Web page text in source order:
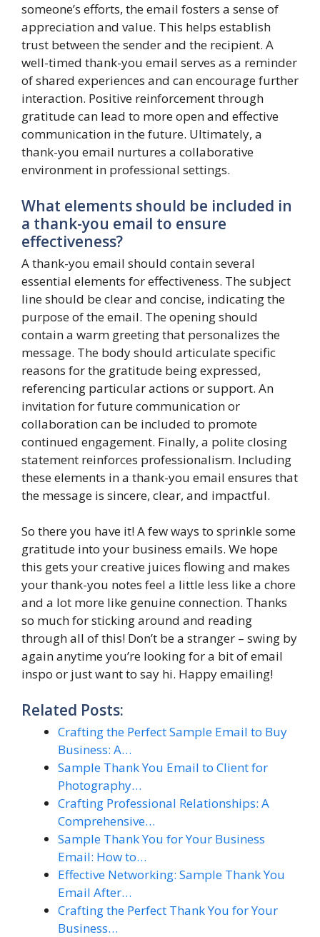
someone’s efforts, the email fosters a sense of
appreciation and value. This helps establish
trust between the sender and the recipient. A
well-timed thank-you email serves as a reminder
of shared experiences and can encourage further
interaction. Positive reinforcement through
gratitude can lead to more open and effective
communication in the future. Ultimately, a
thank-you email nurtures a collaborative
environment in professional settings.
What elements should be included in
a thank-you email to ensure
effectiveness?
A thank-you email should contain several
essential elements for effectiveness. The subject
line should be clear and concise, indicating the
purpose of the email. The opening should
contain a warm greeting that personalizes the
message. The body should articulate specific
reasons for the gratitude being expressed,
referencing particular actions or support. An
invitation for future communication or
collaboration can be included to promote
continued engagement. Finally, a polite closing
statement reinforces professionalism. Including
these elements in a thank-you email ensures that
the message is sincere, clear, and impactful.
So there you have it! A few ways to sprinkle some
gratitude into your business emails. We hope
this gets your creative juices flowing and makes
your thank-you notes feel a little less like a chore
and a lot more like genuine connection. Thanks
so much for sticking around and reading
through all of this! Don’t be a stranger – swing by
again anytime you’re looking for a bit of email
inspo or just want to say hi. Happy emailing!
Related Posts:
Crafting the Perfect Sample Email to Buy
Business: A…
Sample Thank You Email to Client for
Photography…
Crafting Professional Relationships: A
Comprehensive…
Sample Thank You for Your Business
Email: How to…
Effective Networking: Sample Thank You
Email After…
Crafting the Perfect Thank You for Your
Business…